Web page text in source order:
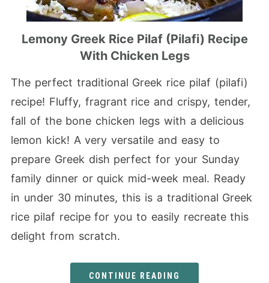
Lemony Greek Rice Pilaf (Pilafi) Recipe
With Chicken Legs
The perfect traditional Greek rice pilaf (pilafi)
recipe! Fluffy, fragrant rice and crispy, tender,
fall of the bone chicken legs with a delicious
lemon kick! A very versatile and easy to
prepare Greek dish perfect for your Sunday
family dinner or quick mid-week meal. Ready
in under 30 minutes, this is a traditional Greek
rice pilaf recipe for you to easily recreate this
delight from scratch.
CONTINUE READING